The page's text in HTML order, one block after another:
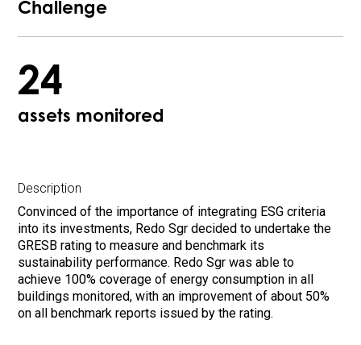
Challenge
24
assets monitored
Description
Convinced of the importance of integrating ESG criteria
into its investments, Redo Sgr decided to undertake the
GRESB rating to measure and benchmark its
sustainability performance. Redo Sgr was able to
achieve 100% coverage of energy consumption in all
buildings monitored, with an improvement of about 50%
on all benchmark reports issued by the rating.